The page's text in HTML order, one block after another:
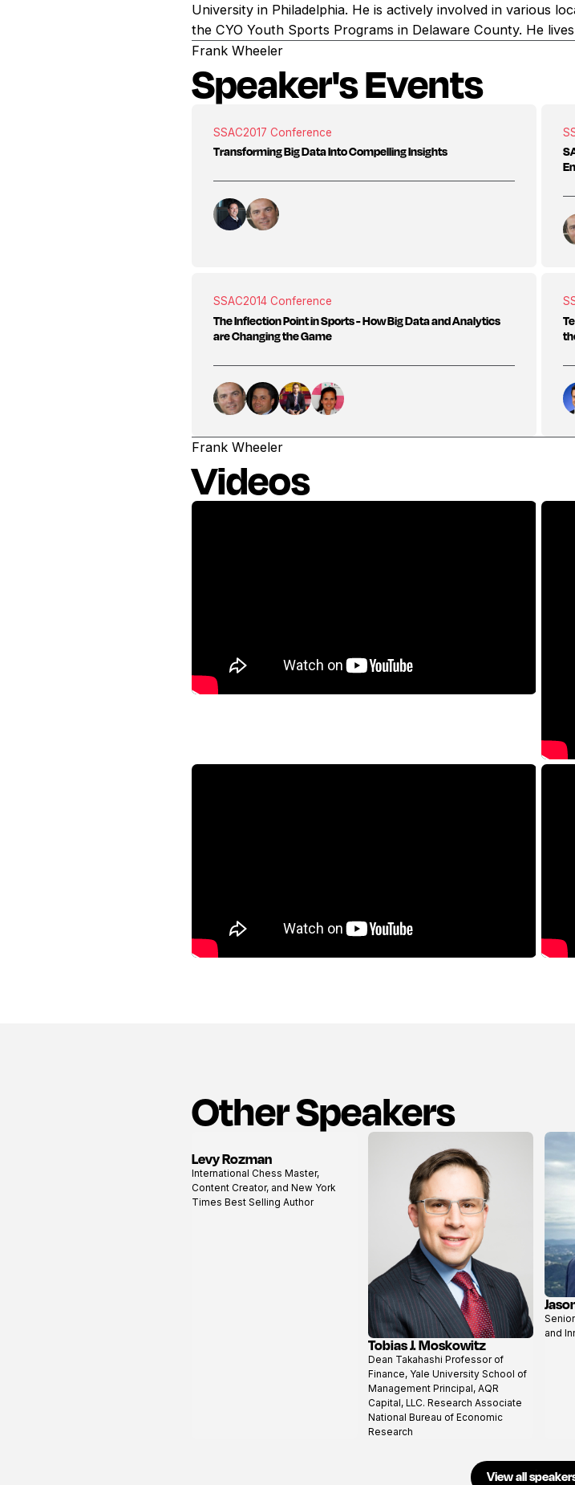
University in Philadelphia. He is actively involved in various
the CYO Youth Sports Programs in Delaware County. He
Frank Wheeler
Speaker's Events
SSAC2017 Conference
Transforming Big Data Into Compelling Insights
SSAC2014 Conference
The Inflection Point in Sports - How Big Data and Analytics
are Changing the Game
Frank Wheeler
Videos
Other Speakers
View
profile
Levy Rozman
International Chess Master,
Content Creator, and New York
Times Best Selling Author
View
Tobias J. Moskowitz
Dean Takahashi Professor of
Finance, Yale University School of
Management Principal, AQR
Capital, LLC. Research Associate
National Bureau of Economic
Research
and
View all
View all